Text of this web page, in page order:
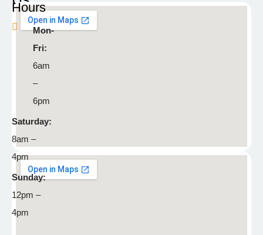
Blaine
9935
Radisson
Road NE
Blaine,
MN
55449
763-
792-
8929
info@stonemountainpetlodge.com
F
I
T
Hours
Mon-
Fri:
6am
–
6pm
Saturday:
8am –
4pm
Sunday:
12pm –
4pm